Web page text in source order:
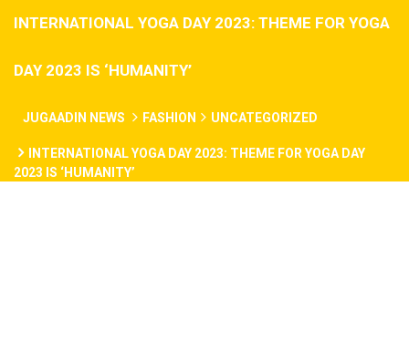
INTERNATIONAL YOGA DAY 2023: THEME FOR YOGA
DAY 2023 IS ‘HUMANITY’
JUGAADIN NEWS FASHION UNCATEGORIZED
INTERNATIONAL YOGA DAY 2023: THEME FOR YOGA DAY
2023 IS ‘HUMANITY’